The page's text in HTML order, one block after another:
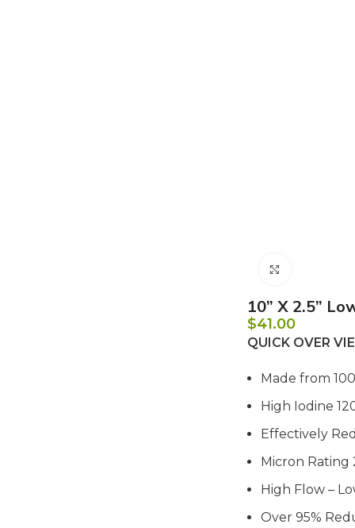
10” X 2.5”
$41.00
QUICK OVER
Made from
High Iodine
Effectively
Micron Rating
High Flow –
Over 95%